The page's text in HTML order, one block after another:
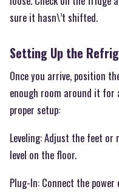
sure it hasn\’t shifted.
Setting Up the
Once you arrive, position
enough room around it for
proper setup:
Leveling: Adjust the feet
level on the floor.
Plug-In: Connect the